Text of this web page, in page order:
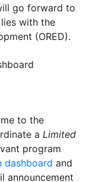
go forward to
with the
(ORED).
to the
a Limited
program
dashboard and
announcement